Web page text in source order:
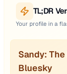
TL;DR
Your profile in a
Sandy:
Bluesky